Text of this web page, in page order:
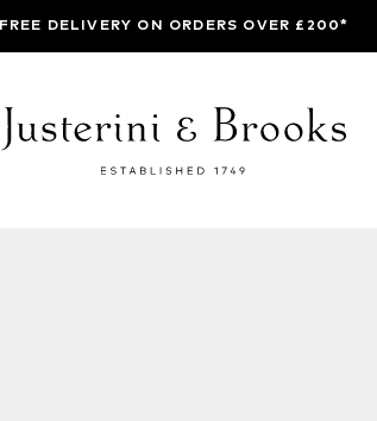
FREE DELIVERY ON ORDERS OVER £200*